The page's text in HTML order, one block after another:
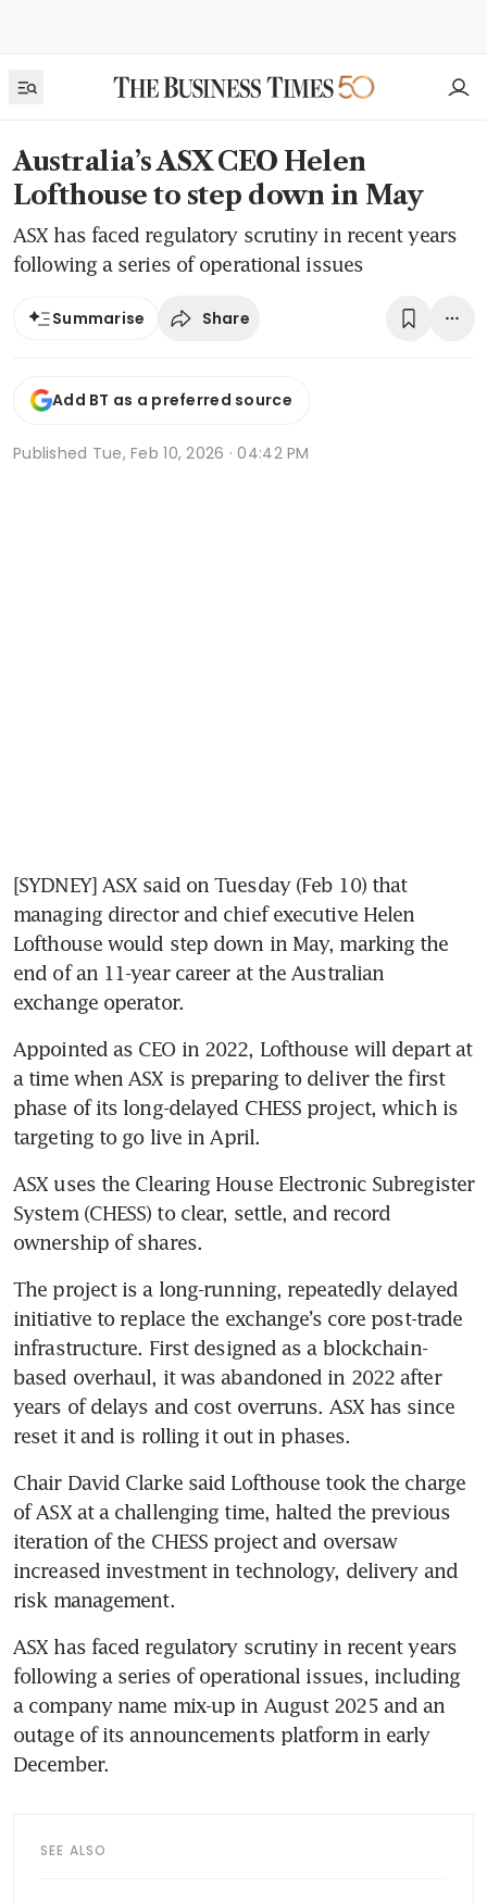
Australia’s ASX CEO Helen
Lofthouse to step down in May
ASX has faced regulatory scrutiny in recent years
following a series of operational issues
Summarise Share
Add BT as a preferred source
Published Tue, Feb 10, 2026 · 04:42 PM
[SYDNEY] ASX said on Tuesday (Feb 10) that
managing director and chief executive Helen
Lofthouse would step down in May, marking the
end of an 11-year career at the Australian
exchange operator.
Appointed as CEO in 2022, Lofthouse will depart at
a time when ASX is preparing to deliver the first
phase of its long-delayed CHESS project, which is
targeting to go live in April.
ASX uses the Clearing House Electronic Subregister
System (CHESS) to clear, settle, and record
ownership of shares.
The project is a long-running, repeatedly delayed
initiative to replace the exchange’s core post-trade
infrastructure. First designed as a blockchain-
based overhaul, it was abandoned in 2022 after
years of delays and cost overruns. ASX has since
reset it and is rolling it out in phases.
Chair David Clarke said Lofthouse took the charge
of ASX at a challenging time, halted the previous
iteration of the CHESS project and oversaw
increased investment in technology, delivery and
risk management.
ASX has faced regulatory scrutiny in recent years
following a series of operational issues, including
a company name mix-up in August 2025 and an
outage of its announcements platform in early
December.
SEE ALSO